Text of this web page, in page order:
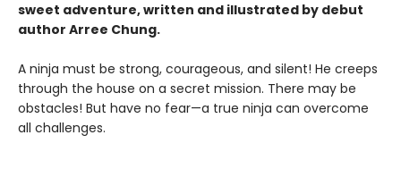
sweet adventure, written and illustrated by debut
author Arree Chung.
A ninja must be strong, courageous, and silent! He creeps
through the house on a secret mission. There may be
obstacles! But have no fear—a true ninja can overcome
all challenges.